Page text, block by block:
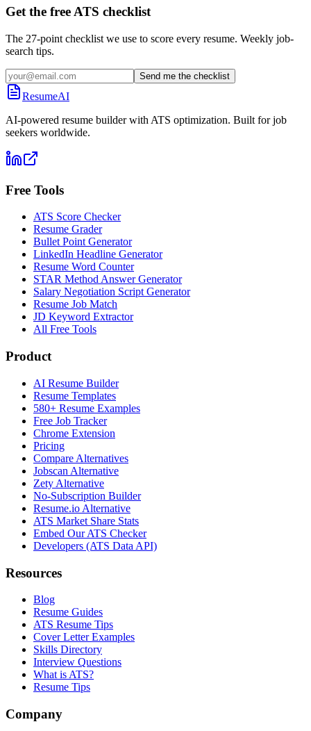
Get the free ATS checklist
The 27-point checklist we use to score every resume. Weekly job-
search tips.
Send me the checklist
ResumeAI
AI-powered resume builder with ATS optimization. Built for job
seekers worldwide.
Free Tools
ATS Score Checker
Resume Grader
Bullet Point Generator
LinkedIn Headline Generator
Resume Word Counter
STAR Method Answer Generator
Salary Negotiation Script Generator
Resume Job Match
JD Keyword Extractor
All Free Tools
Product
AI Resume Builder
Resume Templates
580+ Resume Examples
Free Job Tracker
Chrome Extension
Pricing
Compare Alternatives
Jobscan Alternative
Zety Alternative
No-Subscription Builder
Resume.io Alternative
ATS Market Share Stats
Embed Our ATS Checker
Developers (ATS Data API)
Resources
Blog
Resume Guides
ATS Resume Tips
Cover Letter Examples
Skills Directory
Interview Questions
What is ATS?
Resume Tips
Company